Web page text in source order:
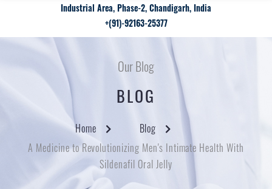
Industrial Area, Phase-2, Chandigarh, India
+(91)-92163-25377
Our Blog
BLOG
Home
Blog
A Medicine to Revolutionizing Men's Intimate Health With
Sildenafil Oral Jelly